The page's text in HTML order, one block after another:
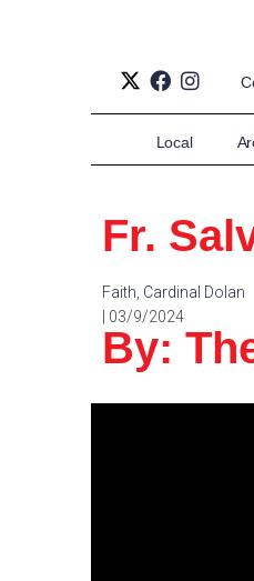
Local
Fr.
Faith Cardinal Dolan
| 03/9/2024
By: